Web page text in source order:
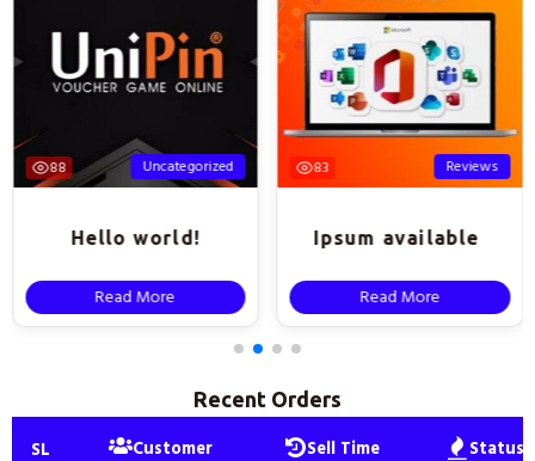
88 Uncategorized
Hello world!
Read More
83 Reviews
Ipsum available
Read More
Recent Orders
SL Customer Sell Time Status